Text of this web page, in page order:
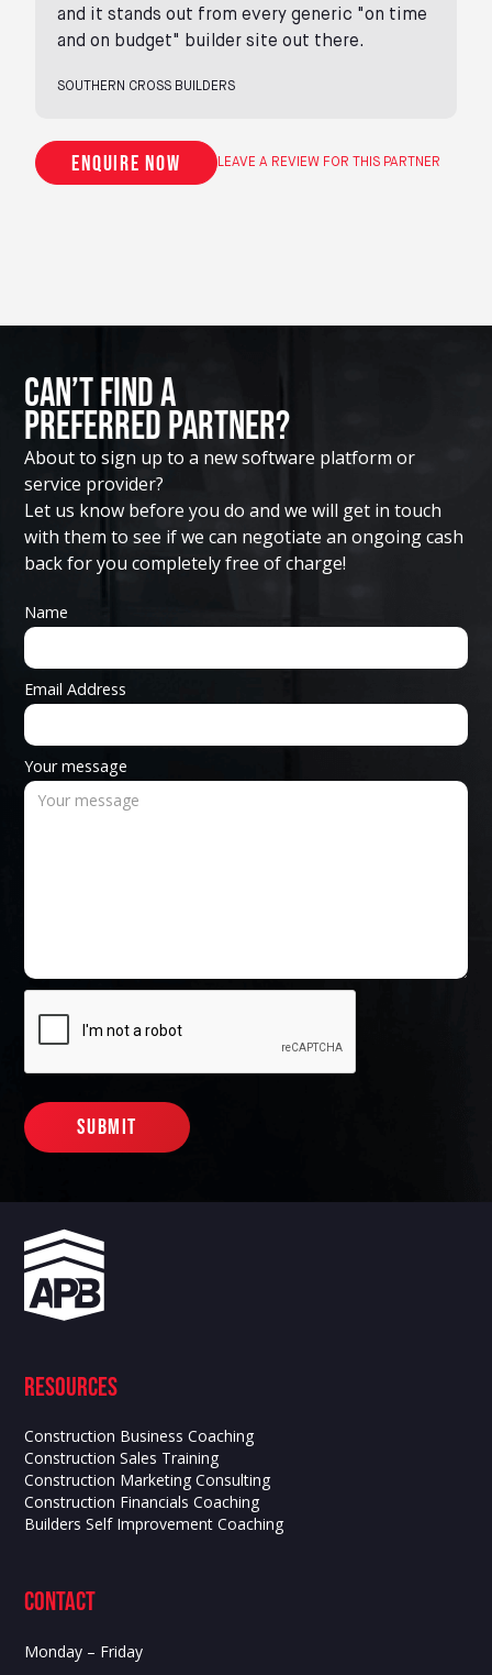
and it stands out from every generic "on time
and on budget" builder site out there.
SOUTHERN CROSS BUILDERS
Enquire now LEAVE A REVIEW FOR THIS PARTNER
Can’t Find A
Preferred Partner?
About to sign up to a new software platform or
service provider?
Let us know before you do and we will get in touch
with them to see if we can negotiate an ongoing cash
back for you completely free of charge!
Name
Email Address
Your message
Resources
Construction Business Coaching
Construction Sales Training
Construction Marketing Consulting
Construction Financials Coaching
Builders Self Improvement Coaching
contact
Monday – Friday